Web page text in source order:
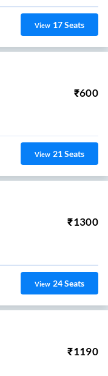
View 17Seats
₹600
View 21Seats
₹1300
View 24Seats
₹1190